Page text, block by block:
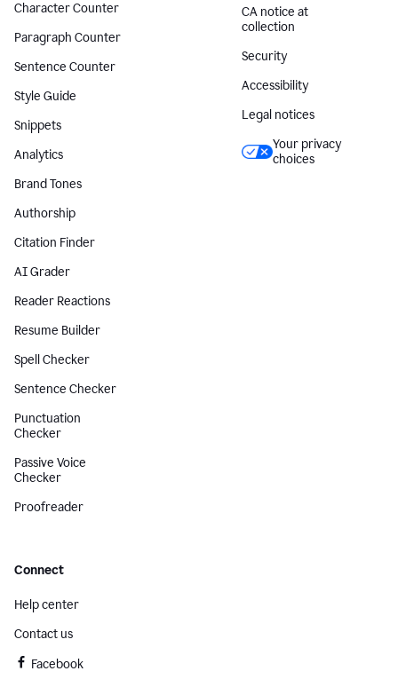
Character Counter
Paragraph Counter
Sentence Counter
Style Guide
Snippets
Analytics
Brand Tones
Authorship
Citation Finder
AI Grader
Reader Reactions
Resume Builder
Spell Checker
Sentence Checker
Punctuation
Checker
Passive Voice
Checker
Proofreader
CA notice at
collection
Security
Accessibility
Legal notices
Your privacy
choices
Connect
Help center
Contact us
Facebook